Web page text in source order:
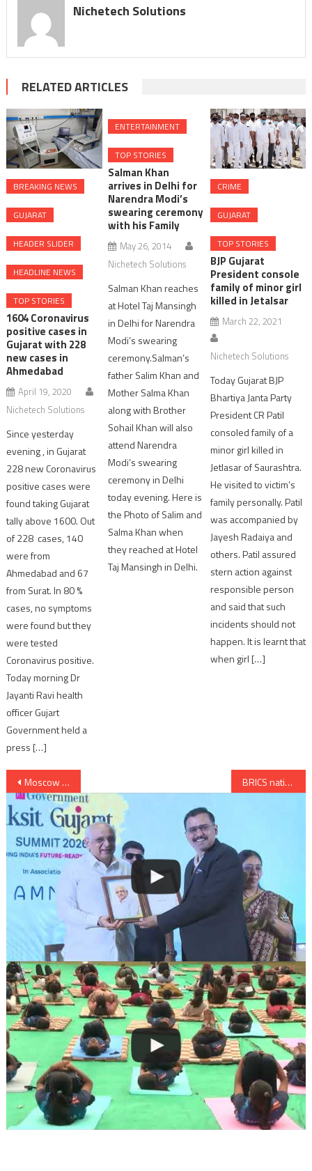
Nichetech Solutions
RELATED ARTICLES
BREAKING NEWS
GUJARAT
HEADER SLIDER
HEADLINE NEWS
TOP STORIES
1604 Coronavirus
positive cases in
Gujarat with 228
new cases in
Ahmedabad
April 19, 2020
Nichetech Solutions
Since yesterday
evening , in Gujarat
228 new Coronavirus
positive cases were
found taking Gujarat
tally above 1600. Out
of 228 cases, 140
were from
Ahmedabad and 67
from Surat. In 80 %
cases, no symptoms
were found but they
were tested
Coronavirus positive.
Today morning Dr
Jayanti Ravi health
officer Gujart
Government held a
press […]
ENTERTAINMENT
TOP STORIES
Salman Khan
arrives in Delhi for
Narendra Modi’s
swearing ceremony
with his Family
May 26, 2014
Nichetech Solutions
Salman Khan reaches
at Hotel Taj Mansingh
in Delhi for Narendra
Modi’s swearing
ceremony.Salman’s
father Salim Khan and
Mother Salma Khan
along with Brother
Sohail Khan will also
attend Narendra
Modi’s swearing
ceremony in Delhi
today evening. Here is
the Photo of Salim and
Salma Khan when
they reached at Hotel
Taj Mansingh in Delhi.
CRIME
GUJARAT
TOP STORIES
BJP Gujarat
President console
family of minor girl
killed in Jetalsar
March 22, 2021
Nichetech Solutions
Today Gujarat BJP
Bhartiya Janta Party
President CR Patil
consoled family of a
minor girl killed in
Jetlasar of Saurashtra.
He visited to victim’s
family personally. Patil
was accompanied by
Jayesh Radaiya and
others. Patil assured
stern action against
responsible person
and said that such
incidents should not
happen. It is learnt that
when girl […]
Post
navigation
Moscow Subway Derailment Kills 20 and leaves 100 injured BRICS nations plans for scaled down development bank